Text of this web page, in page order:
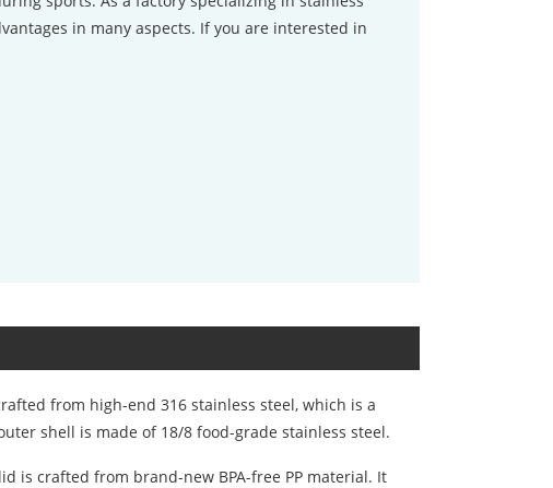
in many aspects. If you are interested in
from high-end 316 stainless steel, which is a
shell is made of 18/8 food-grade stainless steel.
is crafted from brand-new BPA-free PP material. It